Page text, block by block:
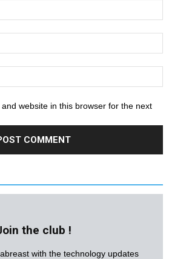
website in this browser for the next
the club !
with the technology updates